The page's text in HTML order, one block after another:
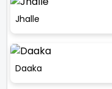
Jhalle
Daaka